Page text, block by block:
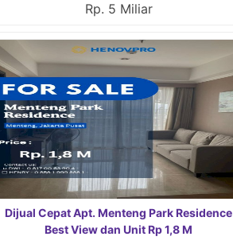
Rp. 5 Miliar
Dijual Cepat Apt. Menteng Park Residence
Best View dan Unit Rp 1,8 M